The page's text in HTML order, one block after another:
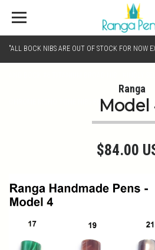
"ALL BOCK NIBS ARE OUT OF STOCK FOR NOW
CHROME MONO TONE NIBS FOR NIB SELECTION"
Ranga
Model
$84.00